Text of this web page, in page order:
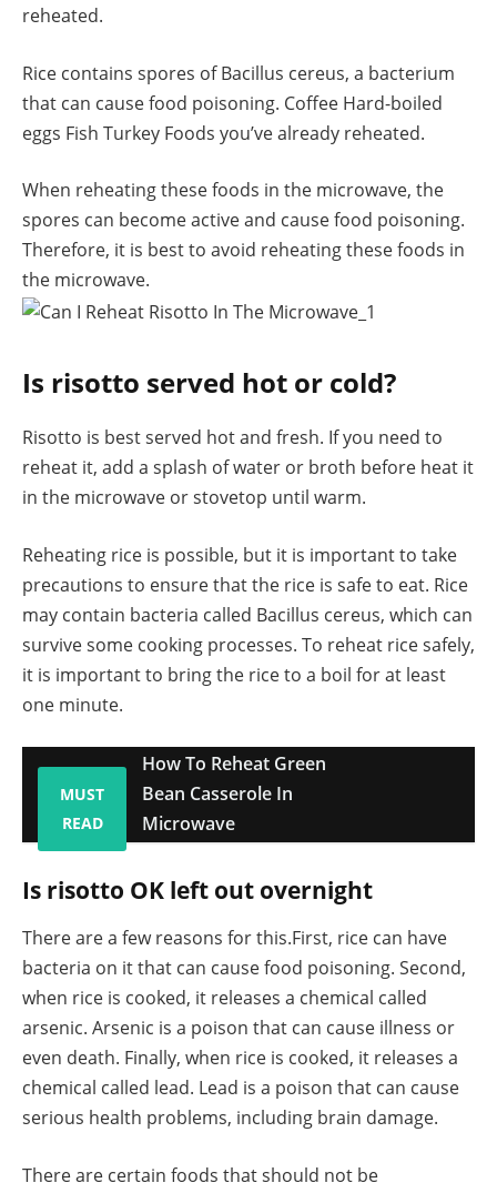
reheated.
Rice contains spores of Bacillus cereus, a bacterium
that can cause food poisoning. Coffee Hard-boiled
eggs Fish Turkey Foods you’ve already reheated.
When reheating these foods in the microwave, the
spores can become active and cause food poisoning.
Therefore, it is best to avoid reheating these foods in
the microwave.
Is risotto served hot or cold?
Risotto is best served hot and fresh. If you need to
reheat it, add a splash of water or broth before heat it
in the microwave or stovetop until warm.
Reheating rice is possible, but it is important to take
precautions to ensure that the rice is safe to eat. Rice
may contain bacteria called Bacillus cereus, which can
survive some cooking processes. To reheat rice safely,
it is important to bring the rice to a boil for at least
one minute.
MUST
READ
How To Reheat Green
Bean Casserole In
Microwave
Is risotto OK left out overnight
There are a few reasons for this.First, rice can have
bacteria on it that can cause food poisoning. Second,
when rice is cooked, it releases a chemical called
arsenic. Arsenic is a poison that can cause illness or
even death. Finally, when rice is cooked, it releases a
chemical called lead. Lead is a poison that can cause
serious health problems, including brain damage.
There are certain foods that should not be